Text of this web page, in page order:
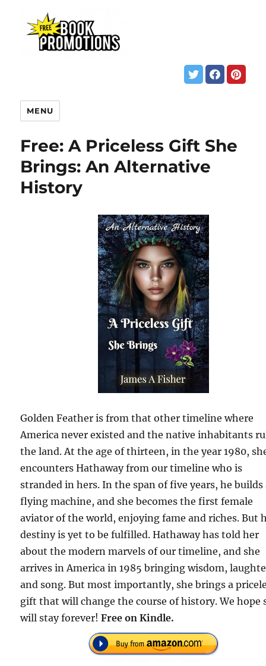
MENU
Free: A Priceless Gift She
Brings: An Alternative
History
Golden Feather is from that other timeline where
America never existed and the native inhabitants
the land. At the age of thirteen, in the year 1980,
encounters Hathaway from our timeline who is
stranded in hers. In the span of five years, he builds
flying machine, and she becomes the first female
aviator of the world, enjoying fame and riches. But
destiny is yet to be fulfilled. Hathaway has told her
about the modern marvels of our timeline, and she
arrives in America in 1985 bringing wisdom,
and song. But most importantly, she brings a
gift that will change the course of history. We hope
will stay forever!Free on Kindle.